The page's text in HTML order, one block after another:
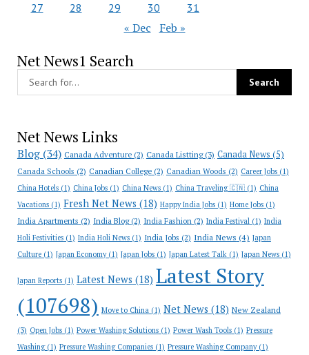
27
28 29 30 31
« Dec Feb »
Net News1 Search
Net News Links
Blog(34) Canada Adventure(2) Canada Listting(3) Canada News (5)
Canada Schools (2) Canadian College(2) Canadian Woods (2) Career Jobs(1)
China Hotels(1) China Jobs(1) China News(1) China Traveling 🇨🇳(1) China
Vacations(1) Fresh Net News (18) Happy India Jobs(1) Home Jobs(1)
India Apartments (2) India Blog(2) India Fashion(2) India Festival(1) India
Holi Festivities(1) India Holi News(1) India Jobs (2) India News (4) Japan
Culture(1) Japan Economy(1) Japan Jobs(1) Japan Latest Talk(1) Japan News(1)
Japan Reports(1) Latest News (18) Latest Story
(107698) Move to China(1) Net News (18) New Zealand
(3) Open Jobs(1) Power Washing Solutions(1) Power Wash Tools(1) Pressure
Washing(1) Pressure Washing Companies(1) Pressure Washing Company(1)